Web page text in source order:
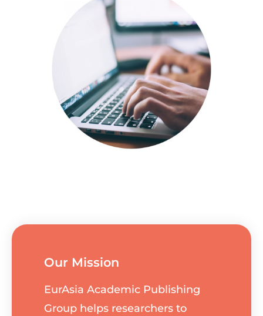
Our Mission
EurAsia Academic Publishing
Group helps researchers to